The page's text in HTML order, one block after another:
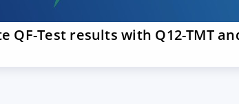
QF-Test results with Q12-TMT